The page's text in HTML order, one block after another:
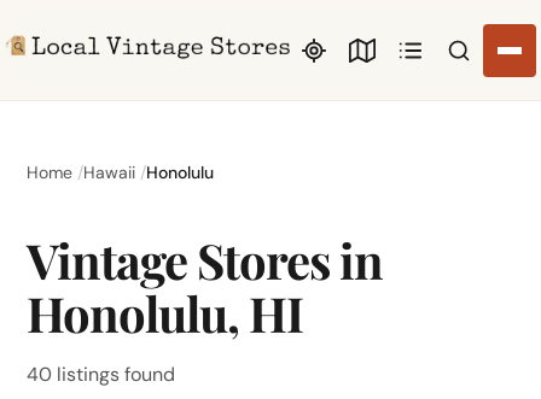
Search
Home Hawaii Honolulu
Vintage Stores in
Honolulu, HI
40 listings found